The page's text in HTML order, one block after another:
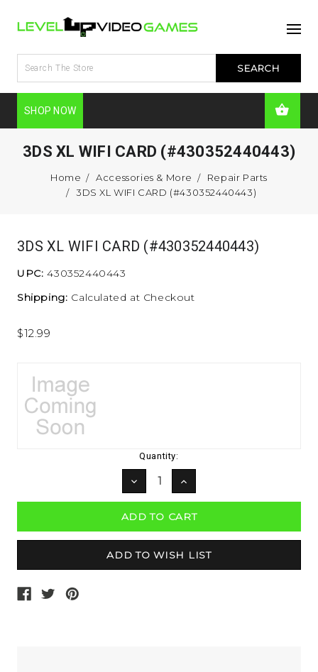
SHOP NOW
3DS XL WIFI CARD (#430352440443)
Home Accessories & More
Repair Parts
3DS XL WIFI CARD (#430352440443)
3DS XL WIFI CARD (#430352440443)
UPC: 430352440443
Shipping: Calculated at Checkout
$12.99
Quantity:
DECREASE
QUANTITY:
INCREASE
QUANTITY: